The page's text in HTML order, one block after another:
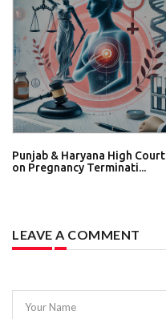
Punjab & Haryana High Court
on Pregnancy Terminati...
LEAVE A COMMENT
Your Name